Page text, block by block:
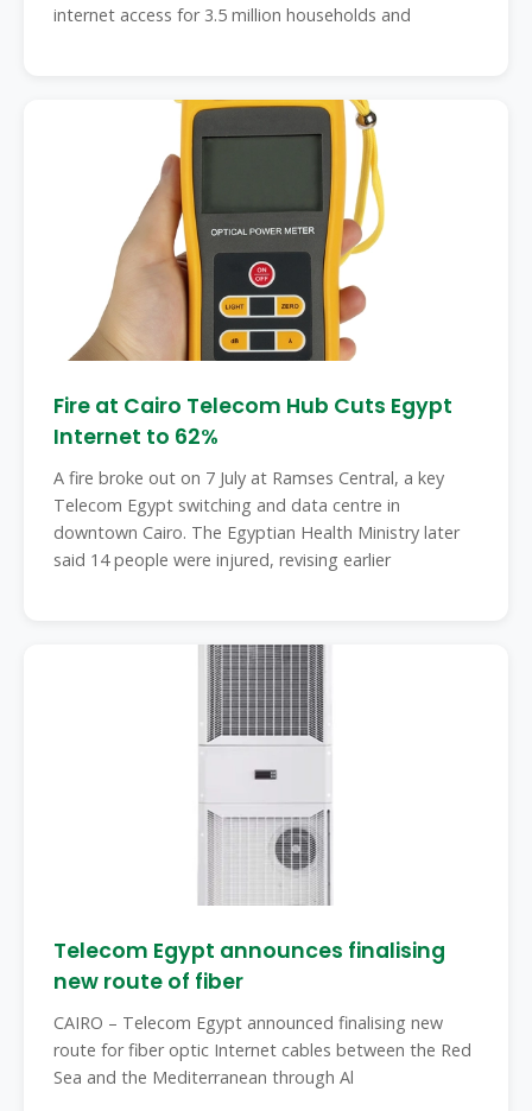
internet access for 3.5 million households and
Fire at Cairo Telecom Hub Cuts Egypt
Internet to 62%
A fire broke out on 7 July at Ramses Central, a key
Telecom Egypt switching and data centre in
downtown Cairo. The Egyptian Health Ministry later
said 14 people were injured, revising earlier
Telecom Egypt announces finalising
new route of fiber
CAIRO – Telecom Egypt announced finalising new
route for fiber optic Internet cables between the Red
Sea and the Mediterranean through Al